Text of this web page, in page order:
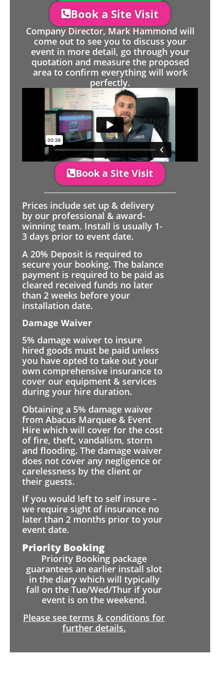
Book a Site Visit
Company Director, Mark Hammond will
come out to see you to discuss your
event in more detail, go through your
quotation and measure the proposed
area to confirm everything will work
perfectly.
Book a Site Visit
Prices include set up & delivery
by our professional & award-
winning team. Install is usually 1-
3 days prior to event date.
A 20% Deposit is required to
secure your booking. The balance
payment is required to be paid as
cleared received funds no later
than 2 weeks before your
installation date.
Damage Waiver
5% damage waiver to insure
hired goods must be paid unless
you have opted to take out your
own comprehensive insurance to
cover our equipment & services
during your hire duration.
Obtaining a 5% damage waiver
from Abacus Marquee & Event
Hire which will cover for the cost
of fire, theft, vandalism, storm
and flooding. The damage waiver
does not cover any negligence or
carelessness by the client or
their guests.
If you would left to self insure –
we require sight of insurance no
later than 2 months prior to your
event date.
Priority Booking
Priority Booking package
guarantees an earlier install slot
in the diary which will typically
fall on the Tue/Wed/Thur if your
event is on the weekend.
Please see terms & conditions for
further details.